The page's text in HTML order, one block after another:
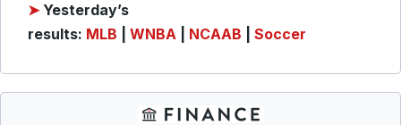
➤ Yesterday’s
results: MLB WNBA NCAAB Soccer